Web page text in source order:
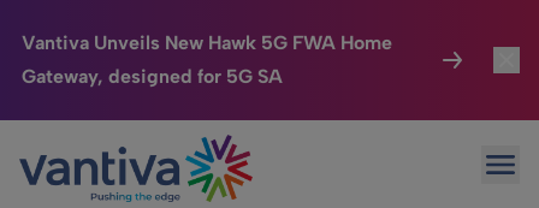
Vantiva Unveils New Hawk 5G FWA Home
Gateway, designed for 5G SA
Passer au contenu principal
Connected Home
HomeSight